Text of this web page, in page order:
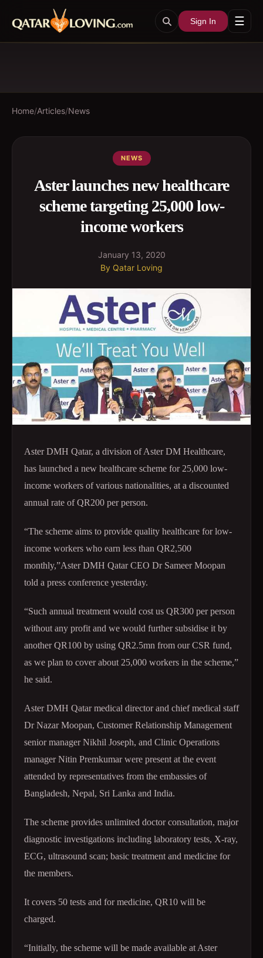
Sign In ☰
Home/Articles/News
NEWS
Aster launches new healthcare
scheme targeting 25,000 low-
income workers
January 13, 2020
By Qatar Loving
Aster DMH Qatar, a division of Aster DM Healthcare,
has launched a new healthcare scheme for 25,000 low-
income workers of various nationalities, at a discounted
annual rate of QR200 per person.
“The scheme aims to provide quality healthcare for low-
income workers who earn less than QR2,500
monthly,”Aster DMH Qatar CEO Dr Sameer Moopan
told a press conference yesterday.
“Such annual treatment would cost us QR300 per person
without any profit and we would further subsidise it by
another QR100 by using QR2.5mn from our CSR fund,
as we plan to cover about 25,000 workers in the scheme,”
he said.
Aster DMH Qatar medical director and chief medical staff
Dr Nazar Moopan, Customer Relationship Management
senior manager Nikhil Joseph, and Clinic Operations
manager Nitin Premkumar were present at the event
attended by representatives from the embassies of
Bangladesh, Nepal, Sri Lanka and India.
The scheme provides unlimited doctor consultation, major
diagnostic investigations including laboratory tests, X-ray,
ECG, ultrasound scan; basic treatment and medicine for
the members.
It covers 50 tests and for medicine, QR10 will be
charged.
“Initially, the scheme will be made available at Aster